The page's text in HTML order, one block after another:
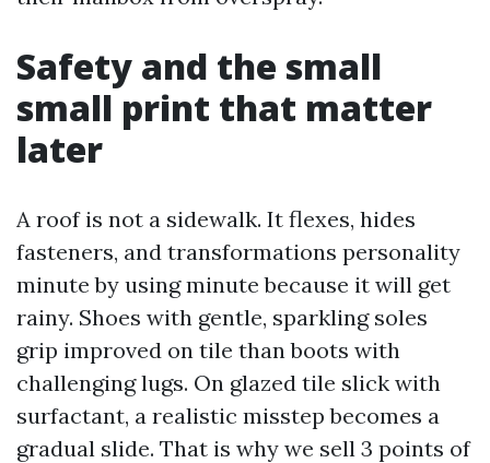
Safety and the small
small print that matter
later
A roof is not a sidewalk. It flexes, hides
fasteners, and transformations personality
minute by using minute because it will get
rainy. Shoes with gentle, sparkling soles
grip improved on tile than boots with
challenging lugs. On glazed tile slick with
surfactant, a realistic misstep becomes a
gradual slide. That is why we sell 3 points of